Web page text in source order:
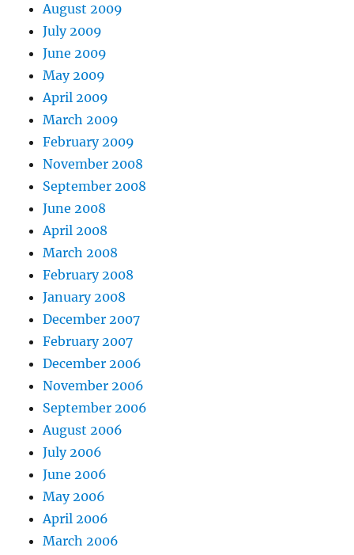
August 2009
July 2009
June 2009
May 2009
April 2009
March 2009
February 2009
November 2008
September 2008
June 2008
April 2008
March 2008
February 2008
January 2008
December 2007
February 2007
December 2006
November 2006
September 2006
August 2006
July 2006
June 2006
May 2006
April 2006
March 2006